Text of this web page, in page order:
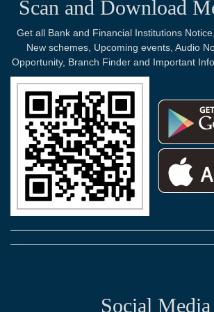
Scan and Download
Get all Bank and Financial Institutions
New schemes, Upcoming events, Audio
Opportunity, Branch Finder and Important
Social Media